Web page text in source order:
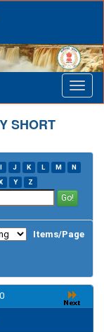
SHORT
I J K L M
N
Y Z
Items/Page